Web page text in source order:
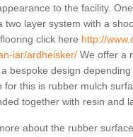
to the facility.
two layer system with a
click here http://
iar/ardheisker/ We offer a
bespoke design
for this is rubber mulch
together with resin and
about the rubber